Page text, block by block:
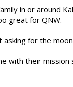
in or around
great for QNW.
for the
with their